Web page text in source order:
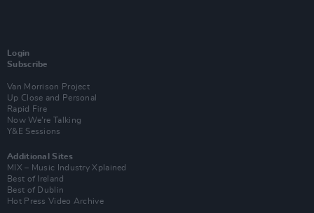
Login
Subscribe
Van Morrison Project
Up Close and Personal
Rapid Fire
Now We’re Talking
Y&E Sessions
Additional Sites
MIX – Music Industry Xplained
Best of Ireland
Best of Dublin
Hot Press Video Archive